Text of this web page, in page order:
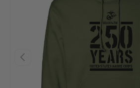
PREVIOUS